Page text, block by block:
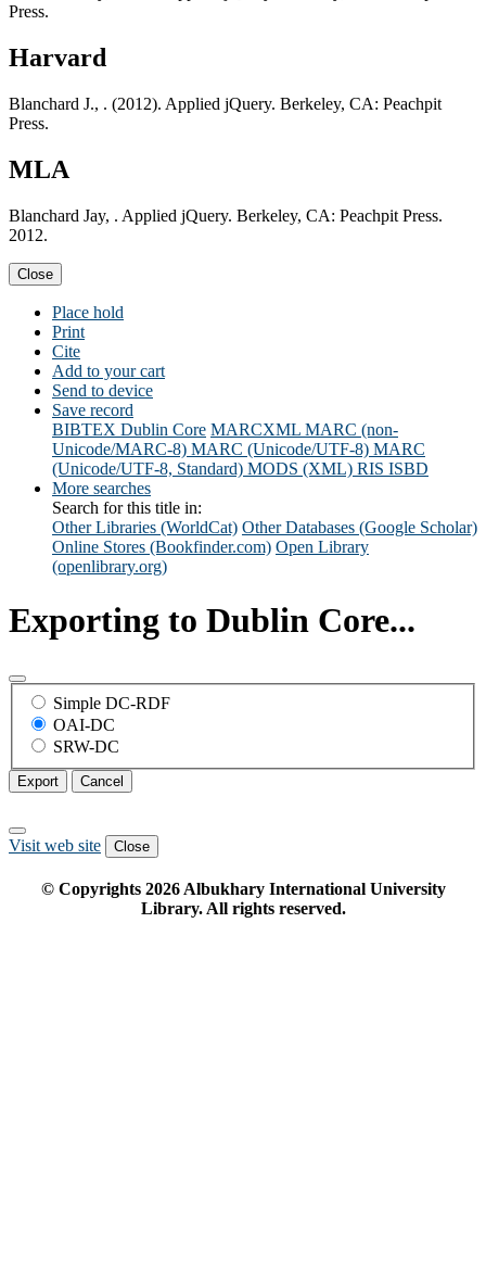
Press.
Harvard
Blanchard J., . (2012). Applied jQuery. Berkeley, CA: Peachpit
Press.
MLA
Blanchard Jay, . Applied jQuery. Berkeley, CA: Peachpit Press.
2012.
Close
Place hold
Print
Cite
Add to your cart
Send to device
Save record
BIBTEX Dublin Core MARCXML MARC (non-
Unicode/MARC-8) MARC (Unicode/UTF-8) MARC
(Unicode/UTF-8, Standard) MODS (XML) RIS ISBD
More searches
Search for this title in:
Other Libraries (WorldCat) Other Databases (Google Scholar)
Online Stores (Bookfinder.com) Open Library
(openlibrary.org)
Exporting to Dublin Core...
Simple DC-RDF
OAI-DC
SRW-DC
Export Cancel
Visit web site Close
© Copyrights 2026Albukhary International University
Library. All rights reserved.